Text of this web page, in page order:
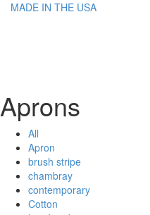
MADE IN THE USA
Aprons
All
Apron
brush stripe
chambray
contemporary
Cotton